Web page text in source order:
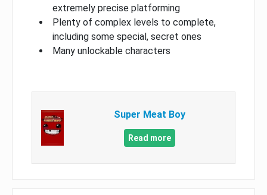
extremely precise platforming
Plenty of complex levels to complete,
including some special, secret ones
Many unlockable characters
Super Meat Boy
Read more